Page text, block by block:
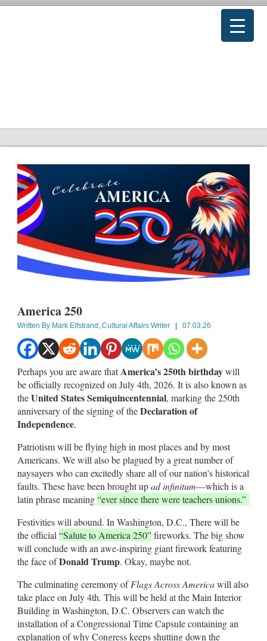
America 250
Written By Mark Elfstrand, Cultural Affairs Writer | 07.03.26
Perhaps you are aware thatAmerica’s 250th birthdaywill
be officially recognized on July 4th, 2026. It is also known as
theUnited States Semiquincentennial, marking the 250th
anniversary of the signing of theDeclaration of
Independence.
Patriotism will be flying high in most places and by most
Americans. We will also be plagued by a great number of
naysayers who can excitedly share all of our nation’s historical
faults. These have been brought upad infinitum—which is a
latin phrase meaning“ever since there were teachers unions.”
Festivities will abound. In Washington, D.C., There will be
the official “Salute to America 250”fireworks. The big show
will conclude with an awe-inspiring giant firework featuring
the face ofDonald Trump. Okay, maybe not.
The culminating ceremony ofFlags Across Americawill also
take place on July 4th. This will be held at the Main Interior
Building in Washington, D.C. Observers can watch the
installation of a Congressional Time Capsule containing an
explanation of why Congress keeps shutting down the